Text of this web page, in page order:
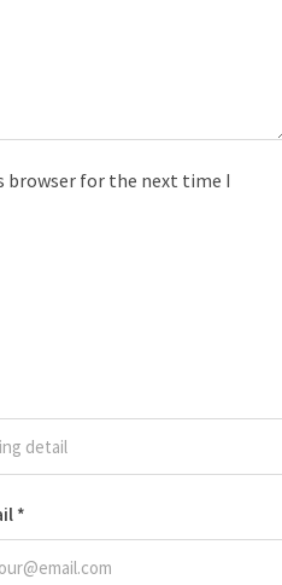
*
browser for the next time I